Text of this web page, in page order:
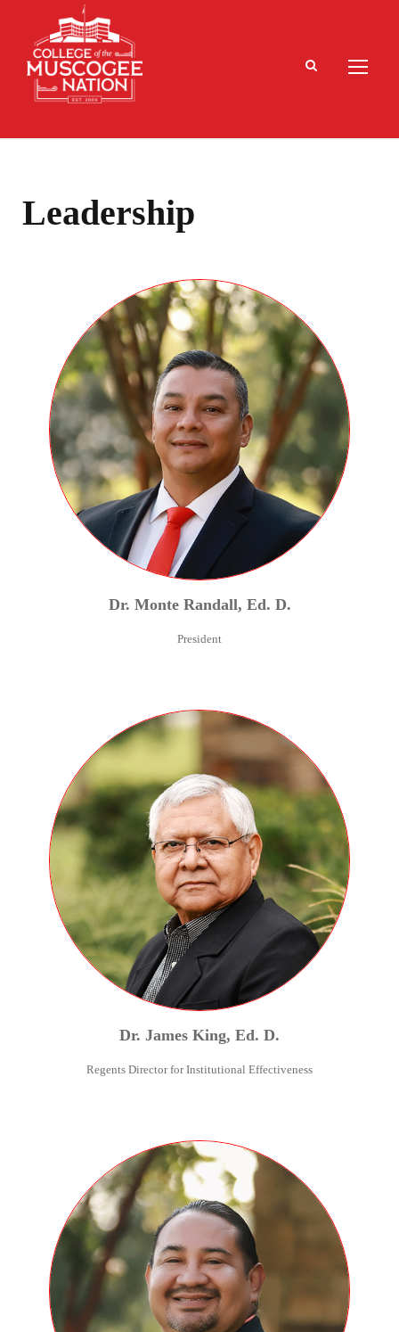
Leadership
Dr. Monte Randall, Ed. D.
President
Dr. James King, Ed. D.
Regents Director for Institutional Effectiveness